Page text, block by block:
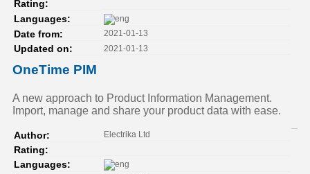
Rating:
Languages:
Date from:
2021-01-13
Updated on: 2021-01-13
OneTime PIM
A new approach to Product Information Management.
Import, manage and share your product data with ease.
Author: Electrika Ltd
Rating:
Languages: